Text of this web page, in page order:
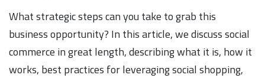
What strategic steps can you take to grab this
business opportunity? In this article, we discuss social
commerce in great length, describing what it is, how it
works, best practices for leveraging social shopping,